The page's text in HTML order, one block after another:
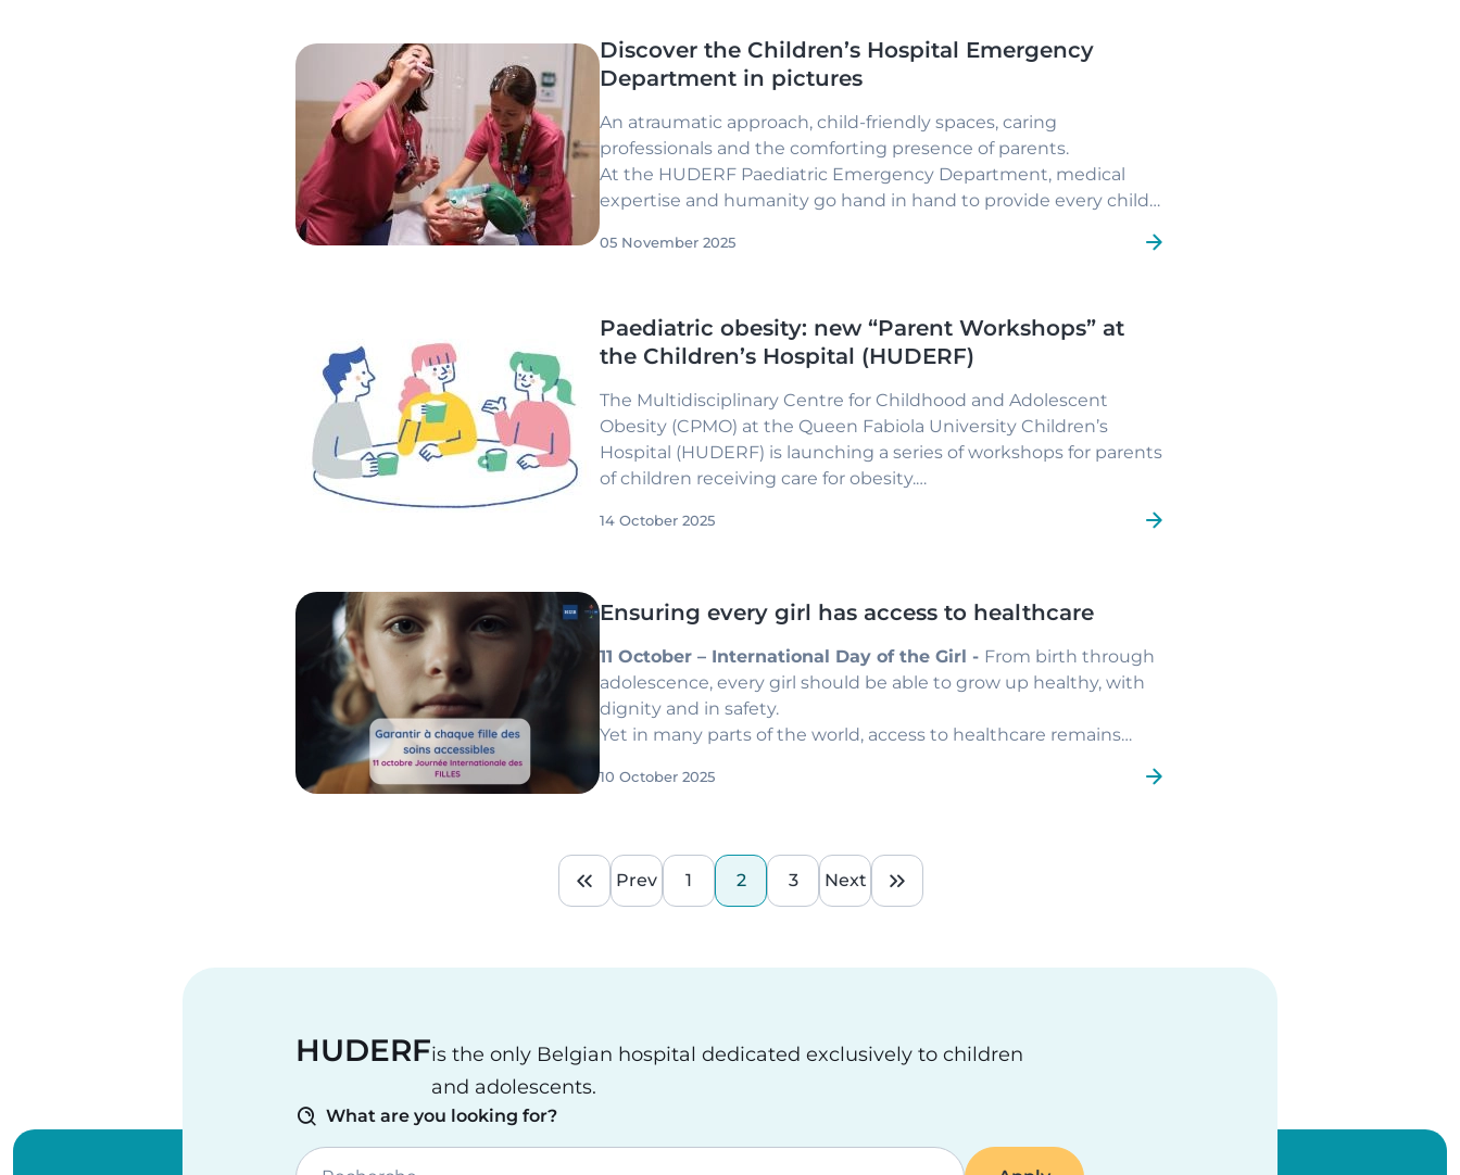
Image
Discover the Children’s Hospital Emergency
Department in pictures
An atraumatic approach, child-friendly spaces, caring
professionals and the comforting presence of parents.
At the HUDERF Paediatric Emergency Department, medical
expertise and humanity go hand in hand to provide every child
05 November 2025
Paediatric obesity: new “Parent Workshops” at
the Children’s Hospital (HUDERF)
The Multidisciplinary Centre for Childhood and Adolescent
Obesity (CPMO) at the Queen Fabiola University Children’s
Hospital (HUDERF) is launching a series of workshops for parents
of children receiving care for obesity.
discussion, while strengthening the role of families in the
14 October 2025
Image Ensuring every girl has access to healthcare
11 October – International Day of the Girl - From birth through
adolescence, every girl should be able to grow up healthy, with
dignity and in safety.
Yet in many parts of the world, access to healthcare remains
10 October 2025
First pagePrevious page
Prev
Page
1
Current page
2
Page
3
Next page
Next
Last page
HUDERFis the only Belgian hospital dedicated exclusively to children
and adolescents.
What are you looking for?